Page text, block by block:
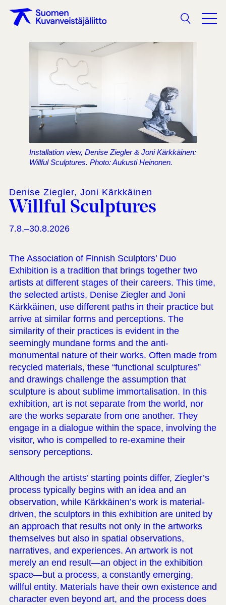
Search
Installation view, Denise Ziegler & Joni Kärkkäinen:
Willful Sculptures. Photo: Aukusti Heinonen.
Denise Ziegler, Joni Kärkkäinen
Willful Sculptures
7.8.–30.8.2026
The Association of Finnish Sculptors’ Duo
Exhibition is a tradition that brings together two
artists at different stages of their careers. This time,
the selected artists, Denise Ziegler and Joni
Kärkkäinen, use different paths in their practice but
arrive at similar forms and perceptions. The
similarity of their practices is evident in the
seemingly mundane forms and the anti-
monumental nature of their works. Often made from
recycled materials, these “functional sculptures”
and drawings challenge the assumption that
sculpture is about sublime immortalisation. In this
exhibition, art is not separate from the world, nor
are the works separate from one another. They
engage in a dialogue within the space, involving the
visitor, who is compelled to re-examine their
sensory perceptions.
Although the artists’ starting points differ, Ziegler’s
process typically begins with an idea and an
observation, while Kärkkäinen’s work is material-
driven, the sculptors in this exhibition are united by
an approach that results not only in the artworks
themselves but also in spatial observations,
narratives, and experiences. An artwork is not
merely an end result—an object in the exhibition
space—but a process, a constantly emerging,
willful entity. Materials have their own existence and
character even beyond art, and the process does